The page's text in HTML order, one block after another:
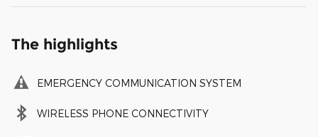
The highlights
EMERGENCY COMMUNICATION SYSTEM
WIRELESS PHONE CONNECTIVITY